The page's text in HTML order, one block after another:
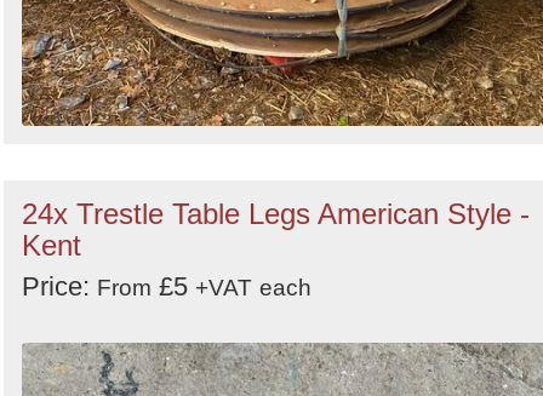
24x Trestle Table Legs American Style -
Kent
Price: From £5 +VAT each